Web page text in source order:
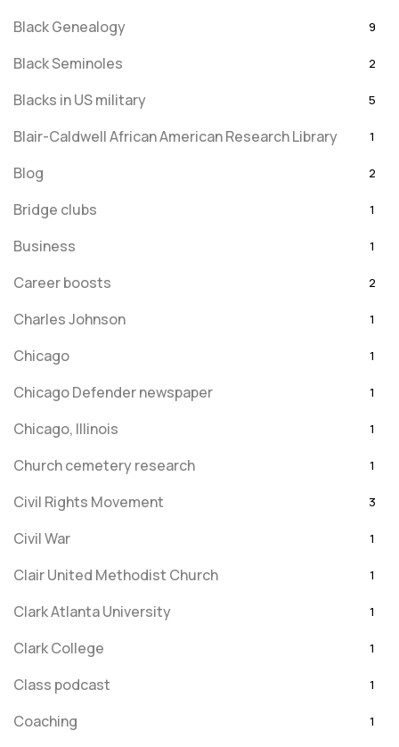
Black Genealogy 9
Black Seminoles 2
Blacks in US military 5
Blair-Caldwell African American Research Library 1
Blog 2
Bridge clubs 1
Business 1
Career boosts 2
Charles Johnson 1
Chicago 1
Chicago Defender newspaper 1
Chicago, Illinois 1
Church cemetery research 1
Civil Rights Movement 3
Civil War 1
Clair United Methodist Church 1
Clark Atlanta University 1
Clark College 1
Class podcast 1
Coaching 1